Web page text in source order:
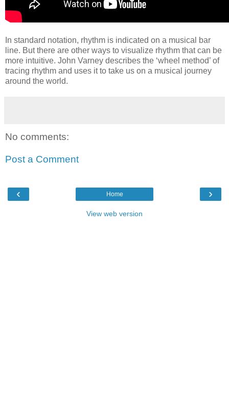
In standard notation, rhythm is indicated on a musical bar
line. But there are other ways to visualize rhythm that can be
more intuitive. John Varney describes the ‘wheel method’ of
tracing rhythm and uses it to take us on a musical journey
around the world.
No comments:
Post a Comment
‹ ›
Home
View web version